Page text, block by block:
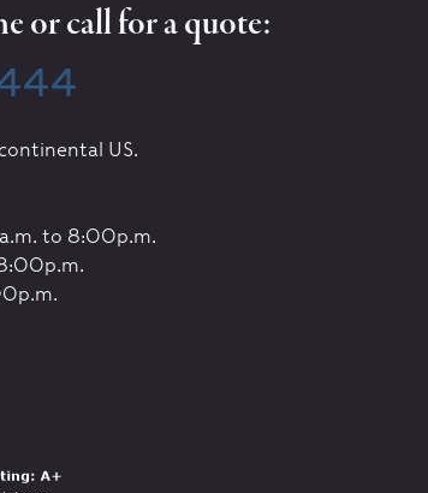
or call for a quote:
US.
to 8:00p.m.